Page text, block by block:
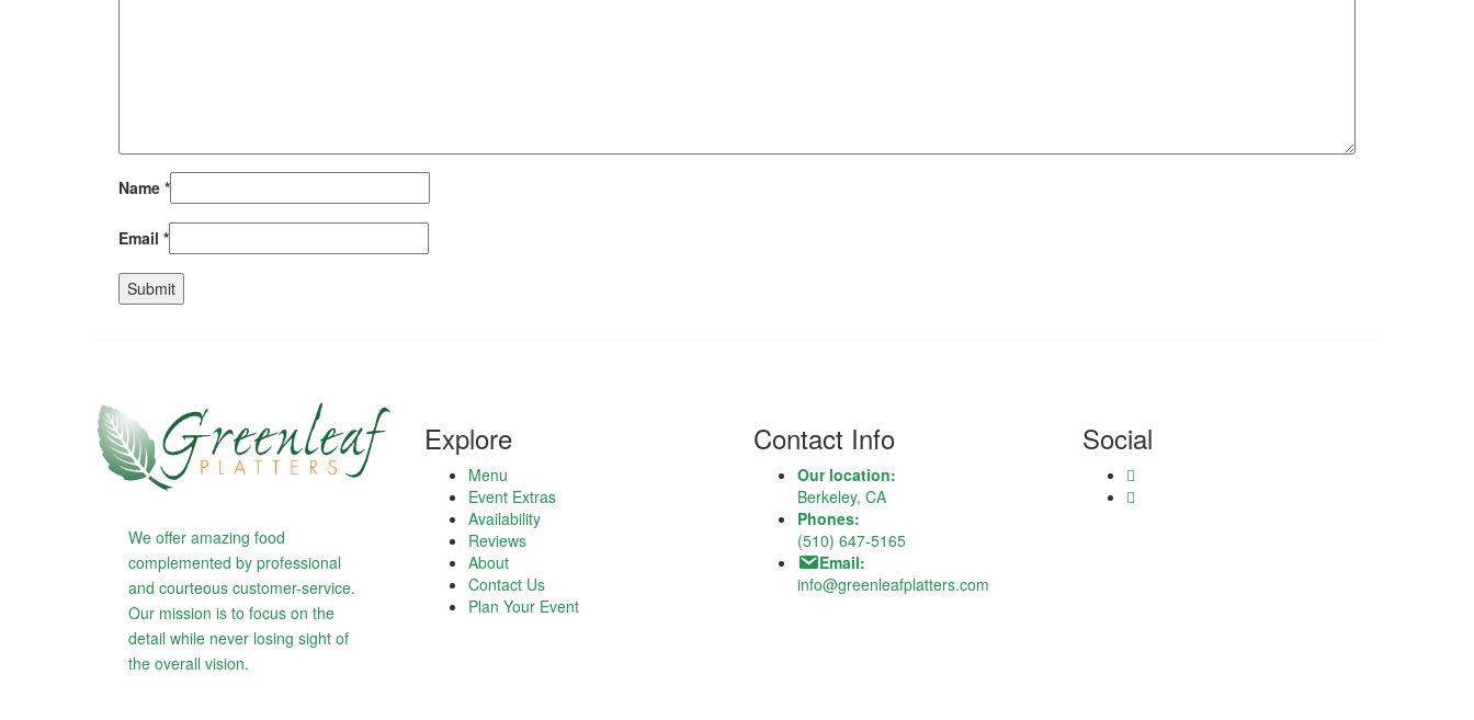
Name *
Email *
We offer amazing food
complemented by professional
and courteous customer-service.
Our mission is to focus on the
detail while never losing sight of
the overall vision.
Explore
Menu
Event Extras
Availability
Reviews
About
Contact Us
Plan Your Event
Contact Info
Our location:
Berkeley, CA
Phones:
(510) 647-5165
Email:
info@greenleafplatters.com
Social